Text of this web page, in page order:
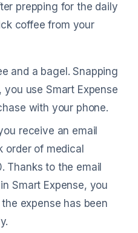
prepping for the daily
coffee from your
and a bagel. Snapping
use Smart Expense
with your phone.
receive an email
order of medical
Thanks to the email
Smart Expense, you
expense has been